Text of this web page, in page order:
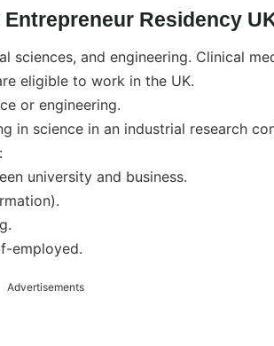
Residency
and engineering. Clinical
eligible to work in the UK.
or engineering.
in science in an industrial research
university and business.
employed.
Advertisements